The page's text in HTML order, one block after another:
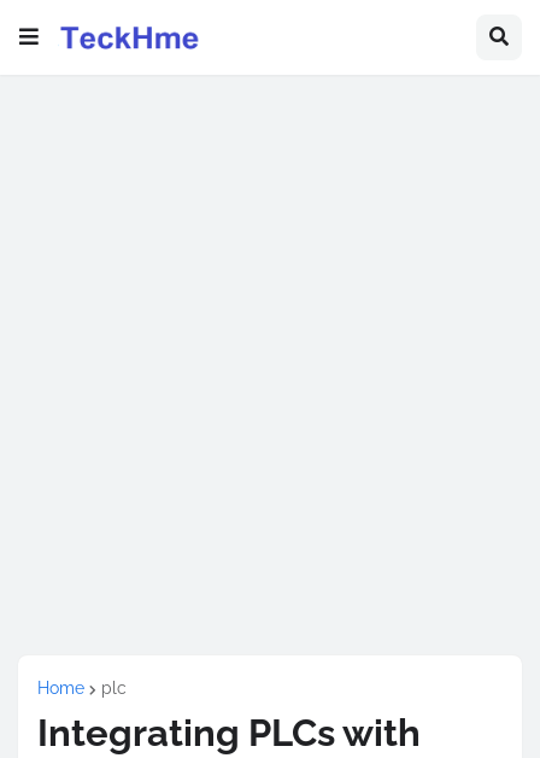
Home plc
Integrating PLCs with